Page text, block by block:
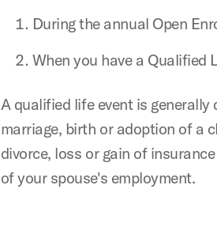
During the annual Open
When you have a Qualified
A qualified life event is
marriage, birth or adoption of a
divorce, loss or gain of
of your spouse's employment.